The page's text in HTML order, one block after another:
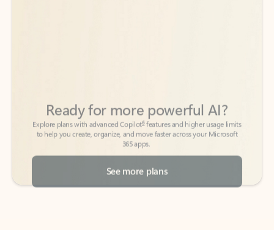
to help you create, organize, and move faster across your Microsoft
365 apps.
See more plans